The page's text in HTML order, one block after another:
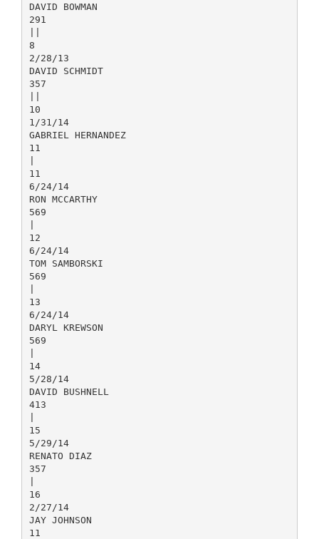
DAVID BOWMAN
291
8
2/28/13
DAVID SCHMIDT
357
10
1/31/14
GABRIEL HERNANDEZ
11
11
6/24/14
RON MCCARTHY
569
12
6/24/14
TOM SAMBORSKI
569
13
6/24/14
DARYL KREWSON
569
14
5/28/14
DAVID BUSHNELL
413
15
5/29/14
RENATO DIAZ
357
16
2/27/14
JAY JOHNSON
11